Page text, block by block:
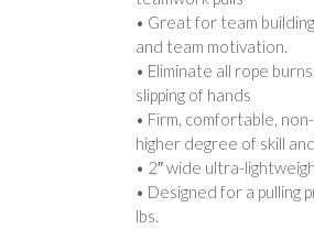
• Great for team
and team motivation.
• Eliminate all rope
slipping of hands
• Firm, comfortable,
higher degree of skill
• 2″ wide ultra-
• Designed for a pulling
lbs.